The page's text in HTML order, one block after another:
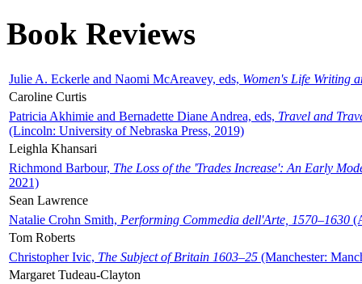
Book Reviews
Julie A. Eckerle and Naomi McAreavey, eds, Women's Life Writing
Caroline Curtis
Patricia Akhimie and Bernadette Diane Andrea, eds, Travel and
(Lincoln: University of Nebraska Press, 2019)
Leighla Khansari
Richmond Barbour, The Loss of the 'Trades Increase': An Early
2021)
Sean Lawrence
Natalie Crohn Smith, Performing Commedia dell'Arte, 1570–1630
Tom Roberts
Christopher Ivic, The Subject of Britain 1603–25 (Manchester:
Margaret Tudeau-Clayton